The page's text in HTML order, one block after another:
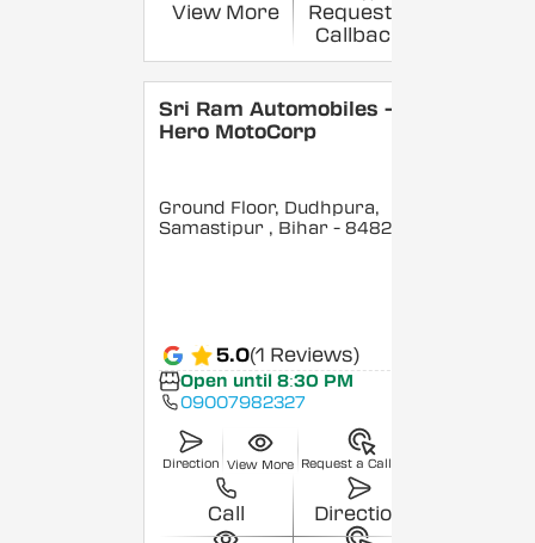
View More
Request a
Callback
Sri Ram Automobiles -
Hero MotoCorp
Ground Floor, Dudhpura,
Samastipur , Bihar - 848208
5.0(1 Reviews)
Open until 8:30 PM
09007982327
Direction View More Request a Callback
Call Direction